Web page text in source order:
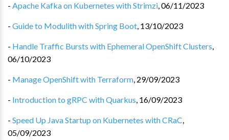
- Apache Kafka on Kubernetes with Strimzi,06/11/2023
- Guide to Modulith with Spring Boot, 13/10/2023
- Handle Traffic Bursts with Ephemeral OpenShift Clusters,
06/10/2023
- Manage OpenShift with Terraform, 29/09/2023
- Introduction to gRPC with Quarkus, 16/09/2023
- Speed Up Java Startup on Kubernetes with CRaC,
05/09/2023